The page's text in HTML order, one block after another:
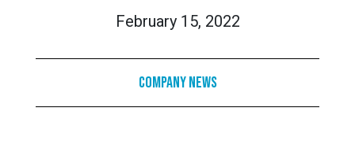
February 15, 2022
Company News